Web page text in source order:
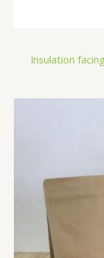
Insulation